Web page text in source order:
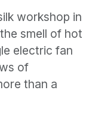
workshop in
smell of hot
electric fan
of
than a